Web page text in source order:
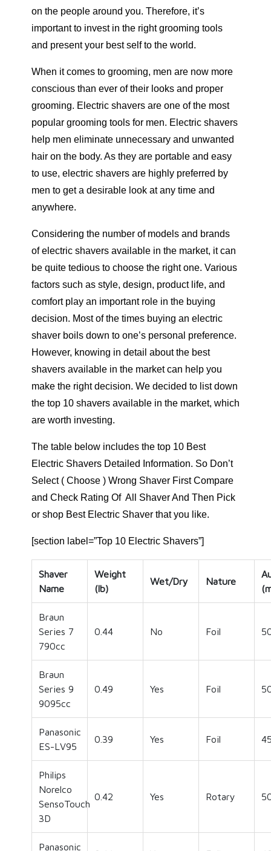
on the people around you. Therefore, it’s
important to invest in the right grooming tools
and present your best self to the world.
When it comes to grooming, men are now more
conscious than ever of their looks and proper
grooming. Electric shavers are one of the most
popular grooming tools for men. Electric shavers
help men eliminate unnecessary and unwanted
hair on the body. As they are portable and easy
to use, electric shavers are highly preferred by
men to get a desirable look at any time and
anywhere.
Considering the number of models and brands
of electric shavers available in the market, it can
be quite tedious to choose the right one. Various
factors such as style, design, product life, and
comfort play an important role in the buying
decision. Most of the times buying an electric
shaver boils down to one’s personal preference.
However, knowing in detail about the best
shavers available in the market can help you
make the right decision. We decided to list down
the top 10 shavers available in the market, which
are worth investing.
The table below includes the top 10 Best
Electric Shavers Detailed Information. So Don’t
Select ( Choose ) Wrong Shaver First Compare
and Check Rating Of All Shaver And Then Pick
or shop Best Electric Shaver that you like.
[section label=”Top 10 Electric Shavers”]
Shaver
Name
Weight
(lb)
Wet/Dry Nature
Braun
Series 7
790cc
0.44 No Foil
Braun
Series 9
9095cc
0.49 Yes Foil
Panasonic
ES-LV95
0.39 Yes Foil
Philips
Norelco
SensoTouch
3D
0.42 Yes Rotary
Panasonic